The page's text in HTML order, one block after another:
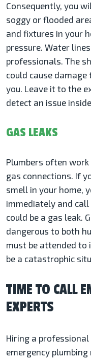
Consequently, you
soggy or flooded
and fixtures in your
pressure. Water
professionals. The
could cause
you. Leave it to the
detect an issue
GAS LEAKS
Plumbers often
gas connections. If
smell in your home,
immediately and
could be a gas leak.
dangerous to both
must be attended to
be a catastrophic
TIME TO CALL
EXPERTS
Hiring a
emergency